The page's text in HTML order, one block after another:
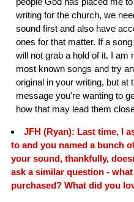
writing for the church, we
sound first and also have
ones for that matter. If a
will not grab a hold of it. I am
most known songs and try
original in your writing, but at
message you're wanting to
how that may lead them
JFH (Ryan): Last time, I
to and you named a bunch
your sound, thankfully,
ask a similar question -
purchased? What did you